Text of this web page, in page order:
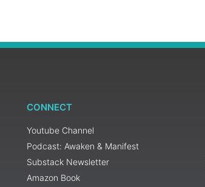
CONNECT
Youtube Channel
Podcast: Awaken & Manifest
Substack Newsletter
Amazon Book